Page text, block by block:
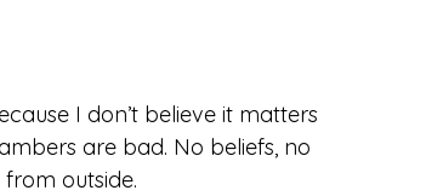
I don’t believe it matters
are bad. No beliefs, no
outside.